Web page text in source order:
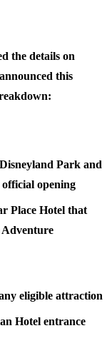
the details on
this
Park and
opening
Place Hotel that
eligible attraction
Hotel entrance